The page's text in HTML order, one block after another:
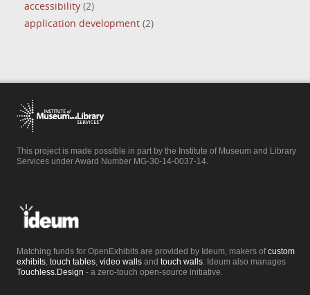
accessibility(2)
application development(2)
This project is made possible in part by the Institute of Museum and Library
Services under Award Number MG-30-14-0037-14.
Matching funds for OpenExhibits are provided by Ideum, makers ofcustom
exhibits, touch tables, video walls and touch walls. Ideum also manages
Touchless.Design - a zero-touch open-source initiative.